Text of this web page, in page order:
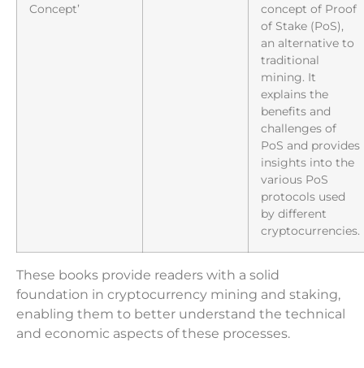
Concept’
concept of Proof
of Stake (PoS),
an alternative to
traditional
mining. It
explains the
benefits and
challenges of
PoS and provides
insights into the
various PoS
protocols used
by different
cryptocurrencies.
These books provide readers with a solid
foundation in cryptocurrency mining and staking,
enabling them to better understand the technical
and economic aspects of these processes.